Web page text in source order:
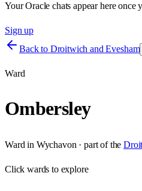
Your Oracle chats appear here once
Sign up
Back to Droitwich and Evesham
Ward
Ombersley
Ward in Wychavon · part of the
Clickwards to explore